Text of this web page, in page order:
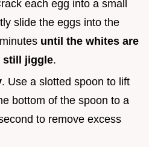
each egg into a small
slide the eggs into the
minutes until the whites are
still jiggle.
. Use a slotted spoon to lift
bottom of the spoon to a
to remove excess